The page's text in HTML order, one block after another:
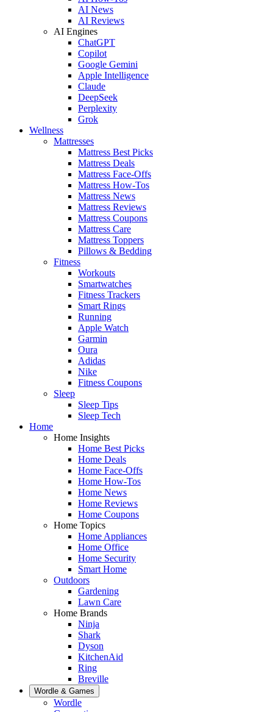
AI News
AI Reviews
AI Engines
ChatGPT
Copilot
Google Gemini
Apple Intelligence
Claude
DeepSeek
Perplexity
Grok
Wellness
Mattresses
Mattress Best Picks
Mattress Deals
Mattress Face-Offs
Mattress How-Tos
Mattress News
Mattress Reviews
Mattress Coupons
Mattress Care
Mattress Toppers
Pillows & Bedding
Fitness
Workouts
Smartwatches
Fitness Trackers
Smart Rings
Running
Apple Watch
Garmin
Oura
Adidas
Nike
Fitness Coupons
Sleep
Sleep Tips
Sleep Tech
Home
Home Insights
Home Best Picks
Home Deals
Home Face-Offs
Home How-Tos
Home News
Home Reviews
Home Coupons
Home Topics
Home Appliances
Home Office
Home Security
Smart Home
Outdoors
Gardening
Lawn Care
Home Brands
Ninja
Shark
Dyson
KitchenAid
Ring
Breville
Wordle & Games
Wordle